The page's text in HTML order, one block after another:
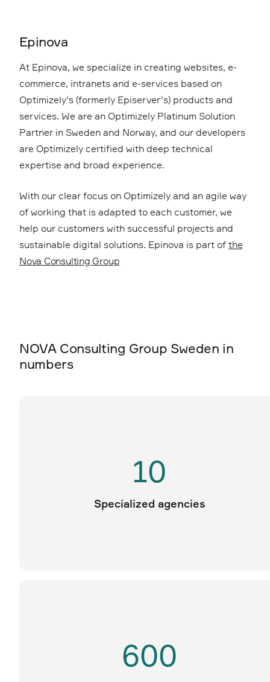
Epinova
At Epinova, we specialize in creating websites, e-
commerce, intranets and e-services based on
Optimizely's (formerly Episerver's) products and
services. We are an Optimizely Platinum Solution
Partner in Sweden and Norway, and our developers
are Optimizely certified with deep technical
expertise and broad experience.
With our clear focus on Optimizely and an agile way
of working that is adapted to each customer, we
help our customers with successful projects and
sustainable digital solutions. Epinova is part of the
Nova Consulting Group
NOVA Consulting Group Sweden in
numbers
10
Specialized agencies
600